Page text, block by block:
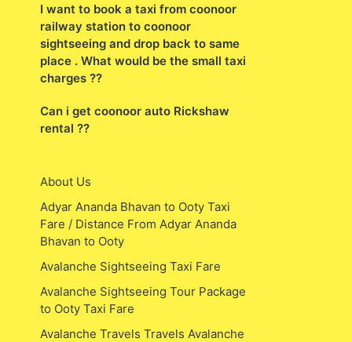
I want to book a taxi from coonoor
railway station to coonoor
sightseeing and drop back to same
place . What would be the small taxi
charges ??
Can i get coonoor auto Rickshaw
rental ??
About Us
Adyar Ananda Bhavan to Ooty Taxi
Fare / Distance From Adyar Ananda
Bhavan to Ooty
Avalanche Sightseeing Taxi Fare
Avalanche Sightseeing Tour Package
to Ooty Taxi Fare
Avalanche Travels Travels Avalanche